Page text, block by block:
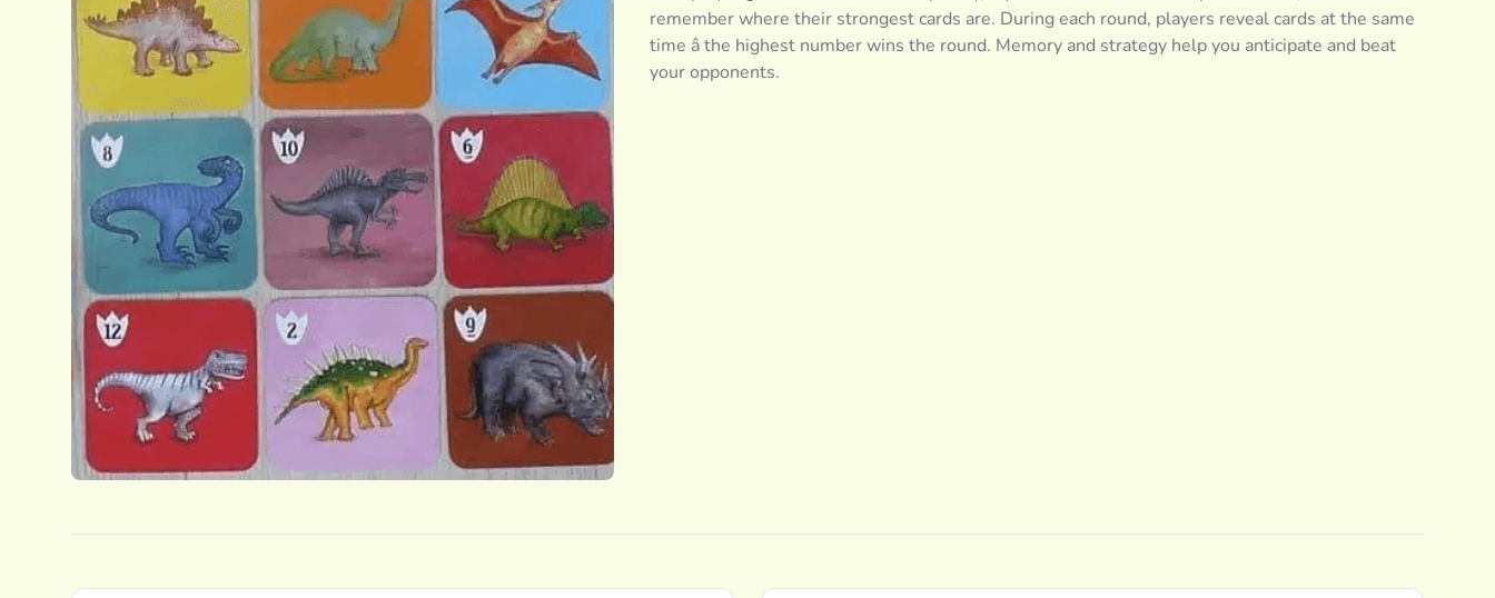
remember where their strongest cards are. During each round, players reveal cards at the same
time â the highest number wins the round. Memory and strategy help you anticipate and beat
your opponents.